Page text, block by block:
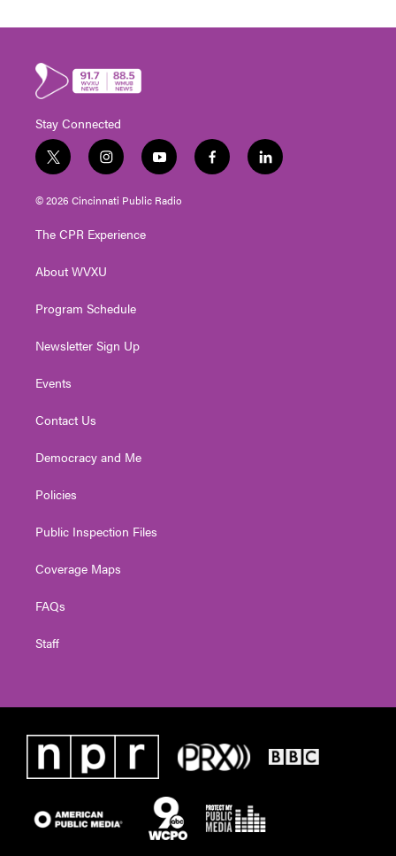
Stay Connected
t
w
i
e
i
n
s
g
a
y
o
u
f
a
l
i
© 2026 Cincinnati Public Radio
The CPR Experience
About WVXU
Program Schedule
Newsletter Sign Up
Events
Contact Us
Democracy and Me
Policies
Public Inspection Files
Coverage Maps
FAQs
Staff